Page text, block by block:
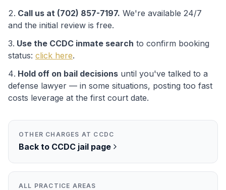
Call us at (702) 857-7197. We're available 24/7
and the initial review is free.
Use the CCDC inmate search to confirm booking
status: click here.
Hold off on bail decisions until you've talked to a
defense lawyer — in some situations, posting too fast
costs leverage at the first court date.
OTHER CHARGES AT CCDC
Back to CCDC jail page
ALL PRACTICE AREAS